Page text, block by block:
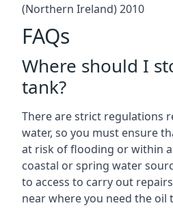
(Northern Ireland) 2010
FAQs
Where should I
tank?
There are strict regulations
water, so you must ensure
at risk of flooding or within
coastal or spring water
to access to carry out
near where you need the oil